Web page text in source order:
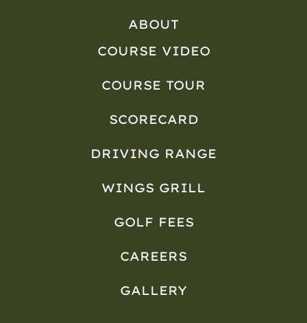
ABOUT
COURSE VIDEO
COURSE TOUR
SCORECARD
DRIVING RANGE
WINGS GRILL
GOLF FEES
CAREERS
GALLERY